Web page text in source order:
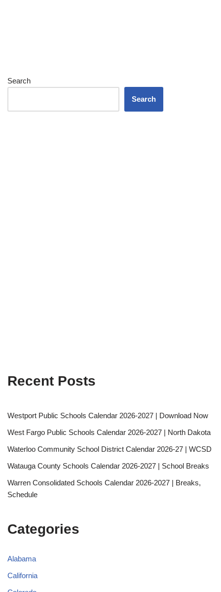
Search
Search
Recent Posts
Westport Public Schools Calendar 2026-2027 | Download Now
West Fargo Public Schools Calendar 2026-2027 | North Dakota
Waterloo Community School District Calendar 2026-27 | WCSD
Watauga County Schools Calendar 2026-2027 | School Breaks
Warren Consolidated Schools Calendar 2026-2027 | Breaks,
Schedule
Categories
Alabama
California